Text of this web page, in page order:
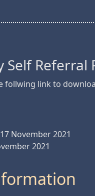
Self Referral
follwing link to
November 2021
2021